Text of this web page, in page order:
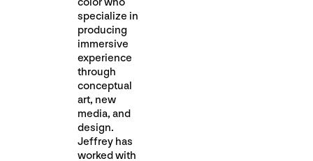
specialize in
producing
immersive
experience
through
conceptual
art, new
media, and
desig​n.
Jeffrey has
worked with